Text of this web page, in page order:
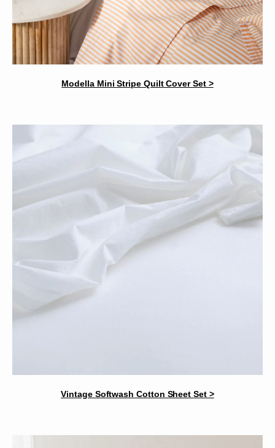
Modella Mini Stripe Quilt Cover Set >
Vintage Softwash Cotton Sheet Set >